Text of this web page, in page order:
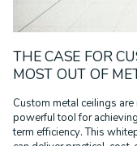
THE CASE FOR
MOST OUT OF
Custom metal ceilings
powerful tool for
term efficiency. This